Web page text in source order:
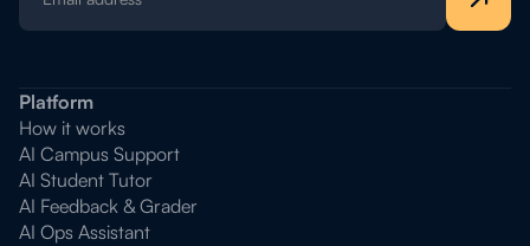
Platform
How it works
AI Campus Support
AI Student Tutor
AI Feedback & Grader
AI Ops Assistant